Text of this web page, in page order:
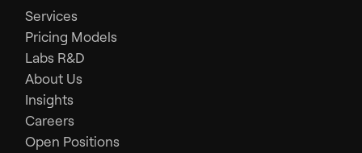
Services
Pricing Models
Labs R&D
About Us
Insights
Careers
Open Positions